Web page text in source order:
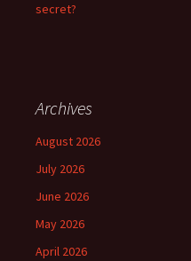
secret?
Archives
August 2026
July 2026
June 2026
May 2026
April 2026